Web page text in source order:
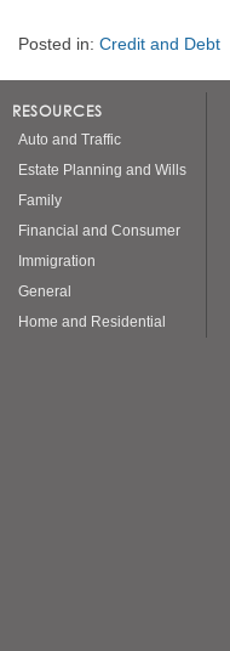
Posted in: Credit and Debt
RESOURCES
Auto and Traffic
Estate Planning and Wills
Family
Financial and Consumer
Immigration
General
Home and Residential